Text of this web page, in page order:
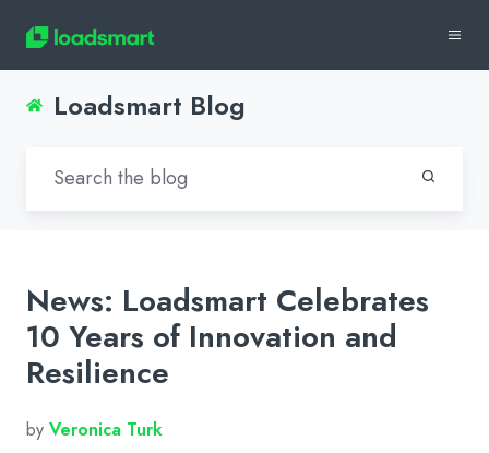
Loadsmart Blog
News: Loadsmart Celebrates
10 Years of Innovation and
Resilience
by Veronica Turk